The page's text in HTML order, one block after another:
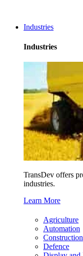
Industries
Industries
TransDev offers
industries.
Learn More
Agriculture
Automation
Construction
Defence